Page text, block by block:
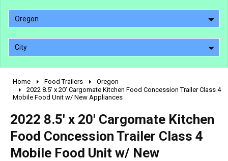
Oregon
City
2010 - 2026
2000 - 2009
1990 - 1999
pre 1980 & vintage
Home Food Trailers
Oregon
2022 8.5' x 20' Cargomate Kitchen Food Concession Trailer Class 4
Mobile Food Unit w/ New Appliances
2022 8.5' x 20' Cargomate Kitchen
Food Concession Trailer Class 4
Mobile Food Unit w/ New